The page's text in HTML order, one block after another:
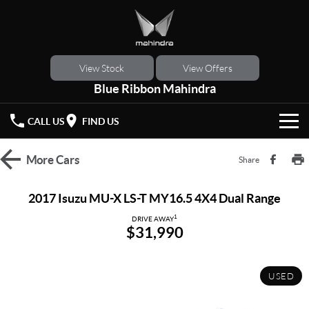
View Stock View Offers
Blue Ribbon Mahindra
CALL US FIND US
HOMEMoreCars Share
2017 Isuzu MU-X LS-T MY16.5 4X4 Dual Range
DRIVE AWAY1
$31,990
USED